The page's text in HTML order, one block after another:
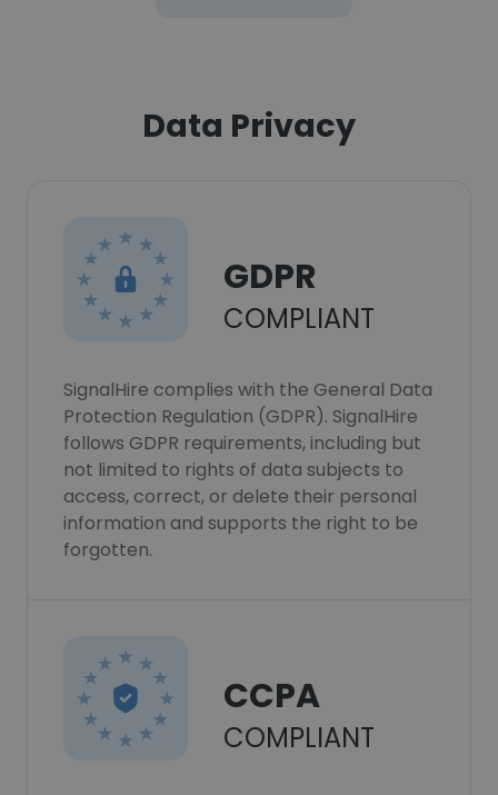
Data Privacy
GDPR
COMPLIANT
SignalHire complies with the General Data
Protection Regulation (GDPR). SignalHire
follows GDPR requirements, including but
not limited to rights of data subjects to
access, correct, or delete their personal
information and supports the right to be
forgotten.
CCPA
COMPLIANT